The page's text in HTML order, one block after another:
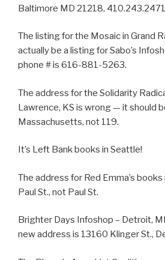
Baltimore MD 21218,
The listing for the Mosaic in Grand
actually be a listing for Sabo’s
phone # is 616-881-5263.
The address for the Solidarity
Lawrence, KS is wrong — it should
Massachusetts, not 119.
It’s Left Bank books in Seattle!
The address for Red Emma’s
Paul St., not Paul St.
Brighter Days Infoshop – Detroit,
new address is 13160 Klinger St.,